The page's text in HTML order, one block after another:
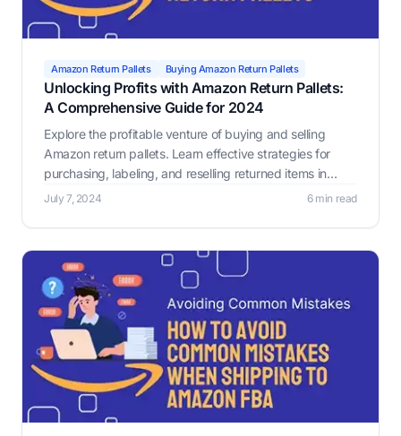
Amazon Return Pallets Buying Amazon Return Pallets
Unlocking Profits with Amazon Return Pallets:
A Comprehensive Guide for 2024
Explore the profitable venture of buying and selling
Amazon return pallets. Learn effective strategies for
purchasing, labeling, and reselling returned items in
2024, including leveraging tools like Label Resizer for
July 7, 2024 6 min read